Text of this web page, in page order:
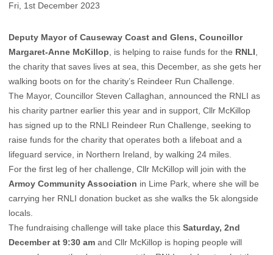
Fri, 1st December 2023
Deputy Mayor of Causeway Coast and Glens, Councillor
Margaret-Anne McKillop , is helping to raise funds for the RNLI
the charity that saves lives at sea, this December, as she gets her
walking boots on for the charity’s Reindeer Run Challenge.
The Mayor, Councillor Steven Callaghan, announced the RNLI as
his charity partner earlier this year and in support, Cllr McKillop
has signed up to the RNLI Reindeer Run Challenge, seeking to
raise funds for the charity that operates both a lifeboat and a
lifeguard service, in Northern Ireland, by walking 24 miles.
For the first leg of her challenge, Cllr McKillop will join with the
Armoy Community Association in Lime Park, where she will be
carrying her RNLI donation bucket as she walks the 5k alongside
locals.
The fundraising challenge will take place this Saturday, 2nd
December at 9:30 am and Cllr McKillop is hoping people will